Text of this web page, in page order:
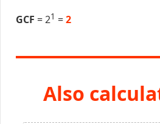
GCF = 21 =2
Also